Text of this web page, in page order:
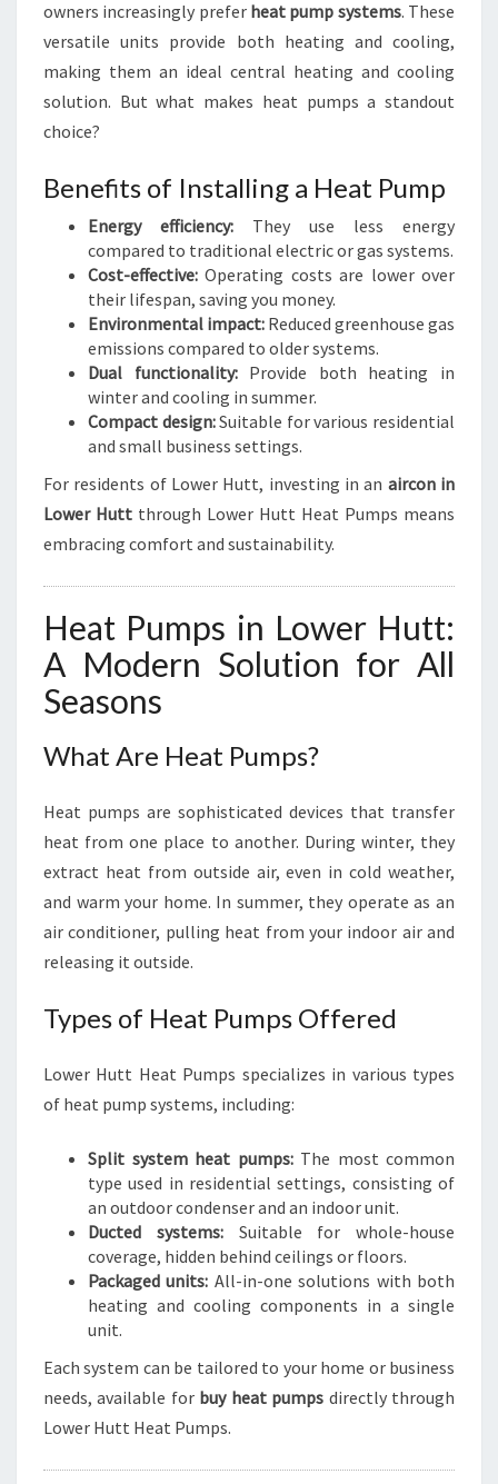
owners increasingly prefer heat pump systems. These
versatile units provide both heating and cooling,
making them an ideal central heating and cooling
solution. But what makes heat pumps a standout
choice?
Benefits of Installing a Heat Pump
Energy efficiency: They use less energy
compared to traditional electric or gas systems.
Cost-effective: Operating costs are lower over
their lifespan, saving you money.
Environmental impact: Reduced greenhouse gas
emissions compared to older systems.
Dual functionality:Provide both heating in
winter and cooling in summer.
Compact design:Suitable for various residential
and small business settings.
For residents of Lower Hutt, investing in an aircon in
Lower Hutt through Lower Hutt Heat Pumps means
embracing comfort and sustainability.
Heat Pumps in Lower Hutt:
A Modern Solution for All
Seasons
What Are Heat Pumps?
Heat pumps are sophisticated devices that transfer
heat from one place to another. During winter, they
extract heat from outside air, even in cold weather,
and warm your home. In summer, they operate as an
air conditioner, pulling heat from your indoor air and
releasing it outside.
Types of Heat Pumps Offered
Lower Hutt Heat Pumps specializes in various types
of heat pump systems, including:
Split system heat pumps:The most common
type used in residential settings, consisting of
an outdoor condenser and an indoor unit.
Ducted systems:Suitable for whole-house
coverage, hidden behind ceilings or floors.
Packaged units: All-in-one solutions with both
heating and cooling components in a single
unit.
Each system can be tailored to your home or business
needs, available for buy heat pumps directly through
Lower Hutt Heat Pumps.